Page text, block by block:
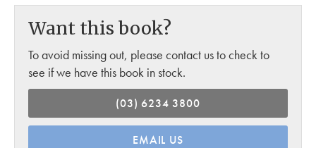
Want this book?
To avoid missing out, please contact us to check to
see if we have this book in stock.
(03) 6234 3800
EMAIL US